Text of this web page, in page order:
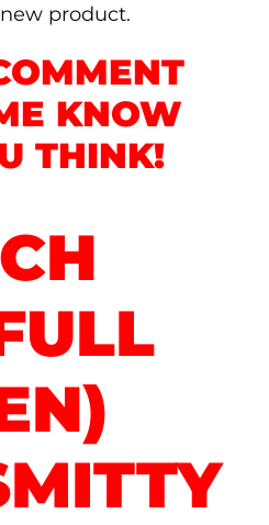
product.
KNOW
THINK!